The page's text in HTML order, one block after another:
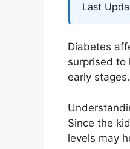
Last
Diabetes
surprised to
early stages.
Since the
levels may